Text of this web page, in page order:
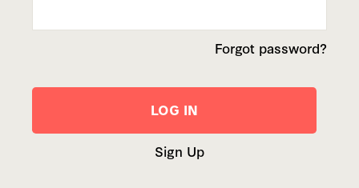
Forgot password?
Sign Up